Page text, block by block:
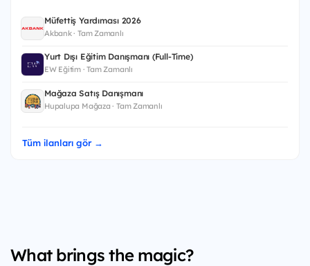
Müfettiş Yardımcısı 2026
Akbank · Tam Zamanlı
Yurt Dışı Eğitim Danışmanı (Full-Time)
EW Eğitim · Tam Zamanlı
Mağaza Satış Danışmanı
Hupalupa Mağaza · Tam Zamanlı
Tüm ilanları gör →
What brings the magic?